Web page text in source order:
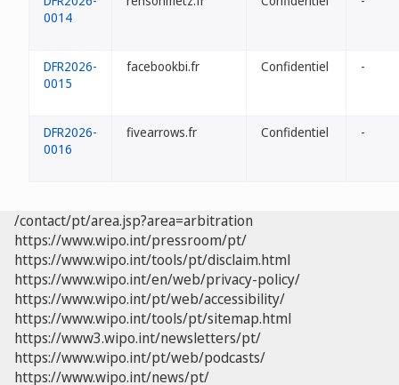
0014
DFR2026-
0015
facebookbi.fr Confidentiel -
DFR2026-
0016
fivearrows.fr Confidentiel -
/contact/pt/area.jsp?area=arbitration
https://www.wipo.int/pressroom/pt/
https://www.wipo.int/tools/pt/disclaim.html
https://www.wipo.int/en/web/privacy-policy/
https://www.wipo.int/pt/web/accessibility/
https://www.wipo.int/tools/pt/sitemap.html
https://www3.wipo.int/newsletters/pt/
https://www.wipo.int/pt/web/podcasts/
https://www.wipo.int/news/pt/